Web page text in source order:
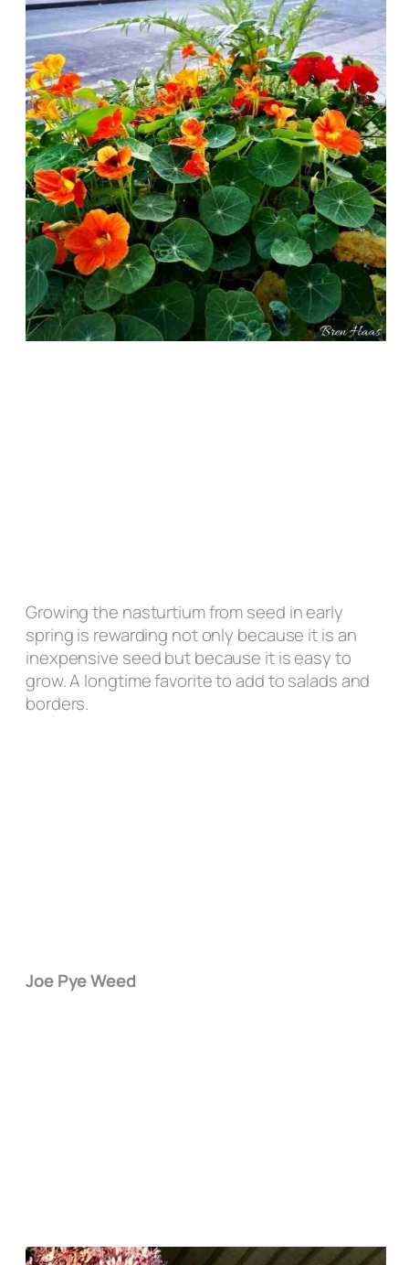
Growing the nasturtium from seed in early
spring is rewarding not only because it is an
inexpensive seed but because it is easy to
grow. A longtime favorite to add to salads and
borders.
Joe Pye Weed